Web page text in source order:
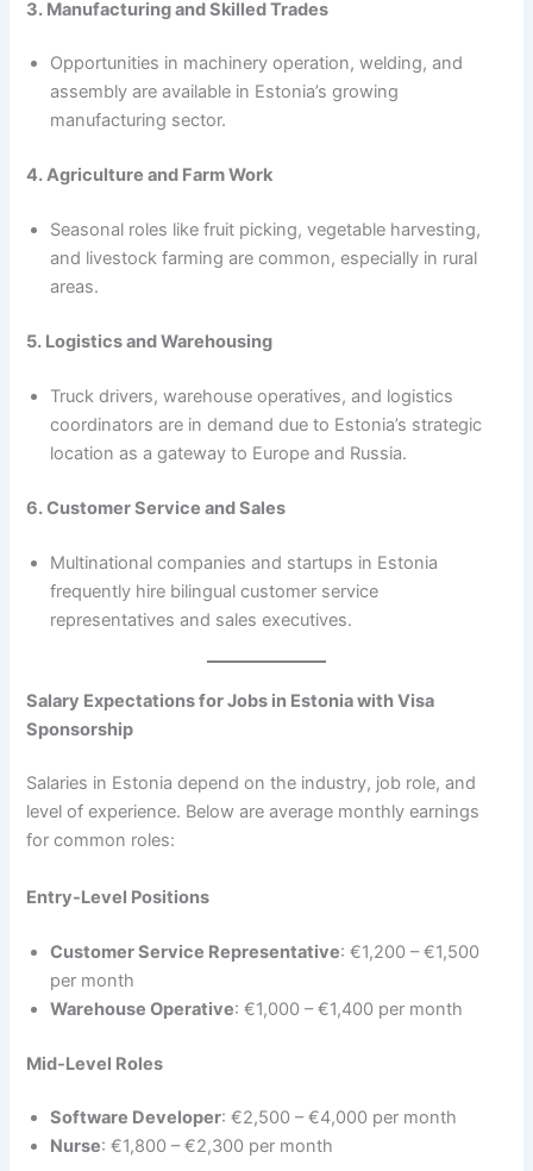
3. Manufacturing and Skilled Trades
Opportunities in machinery operation, welding, and
assembly are available in Estonia’s growing
manufacturing sector.
4. Agriculture and Farm Work
Seasonal roles like fruit picking, vegetable harvesting,
and livestock farming are common, especially in rural
areas.
5. Logistics and Warehousing
Truck drivers, warehouse operatives, and logistics
coordinators are in demand due to Estonia’s strategic
location as a gateway to Europe and Russia.
6. Customer Service and Sales
Multinational companies and startups in Estonia
frequently hire bilingual customer service
representatives and sales executives.
Salary Expectations for Jobs in Estonia with Visa
Sponsorship
Salaries in Estonia depend on the industry, job role, and
level of experience. Below are average monthly earnings
for common roles:
Entry-Level Positions
Customer Service Representative: €1,200 – €1,500
per month
Warehouse Operative: €1,000 – €1,400 per month
Mid-Level Roles
Software Developer: €2,500 – €4,000 per month
Nurse: €1,800 – €2,300 per month